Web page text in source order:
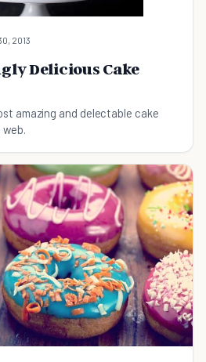
2013
Delicious Cake
amazing and delectable cake